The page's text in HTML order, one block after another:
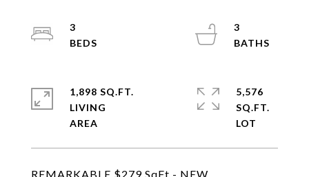
REMARKABLE $279 SqFt - NEW
3
3
1,898 SQ.FT.
LIVING
5,576
SQ.FT.